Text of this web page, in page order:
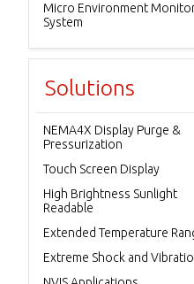
Micro Environment
System
Solutions
NEMA4X Display Purge &
Pressurization
Touch Screen Display
High Brightness Sunlight
Readable
Extended Temperature
Extreme Shock and